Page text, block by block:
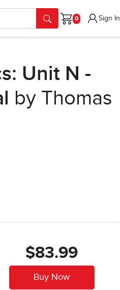
Cart
Sign In
Unit N -
by Thomas
$83.99